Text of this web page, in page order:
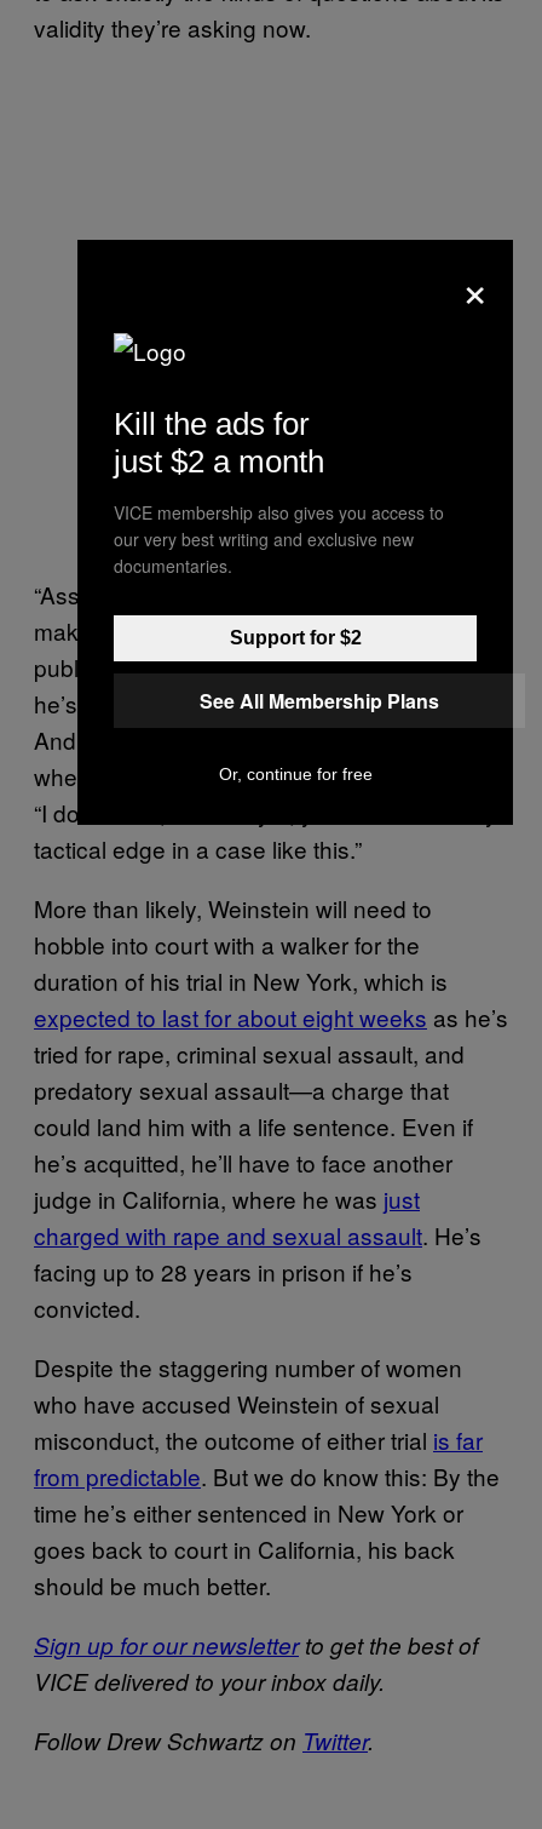
validity they’re asking now.
“Assuming it’s not legitimate, all it does is
make diligent reporters look to find him in
public where he’s not using a walker, when
he’s at a restaurant, a bar, a club or whatever.
And it leads to an obvious question about
whether any of this is sincere,” Bederow said.
“I don’t think, as a lawyer, you would find any
tactical edge in a case like this.”
More than likely, Weinstein will need to
hobble into court with a walker for the
duration of his trial in New York, which is
expected to last for about eight weeks as he’s
tried for rape, criminal sexual assault, and
predatory sexual assault—a charge that
could land him with a life sentence. Even if
he’s acquitted, he’ll have to face another
judge in California, where he was just
charged with rape and sexual assault. He’s
facing up to 28 years in prison if he’s
convicted.
Despite the staggering number of women
who have accused Weinstein of sexual
misconduct, the outcome of either trial is far
from predictable. But we do know this: By the
time he’s either sentenced in New York or
goes back to court in California, his back
should be much better.
Sign up for our newsletterto get the best of
VICE delivered to your inbox daily.
Follow Drew Schwartz on Twitter.
×
Kill the ads for
just $2 a month
VICE membership also gives you access to
our very best writing and exclusive new
documentaries.
Support for $2
See All Membership Plans
Or, continue for free